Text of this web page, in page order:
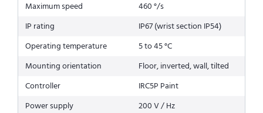
Maximum speed
460 °/s
IP rating
IP67 (wrist section IP54)
Operating temperature
5 to 45 °C
Mounting orientation
Floor, inverted, wall, tilted
Controller
IRC5P Paint
Power supply
200 V / Hz